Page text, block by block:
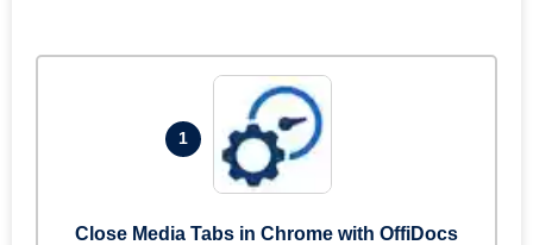
1
Close Media Tabs in Chrome with OffiDocs